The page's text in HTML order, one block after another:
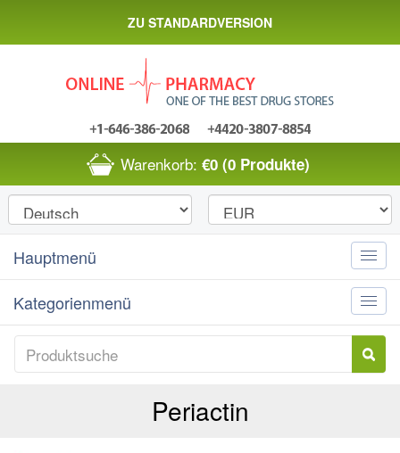
ZU STANDARDVERSION
Warenkorb: €0 (0 Produkte)
Toggle
Hauptmenü
Toggle
Kategorienmenü
Periactin